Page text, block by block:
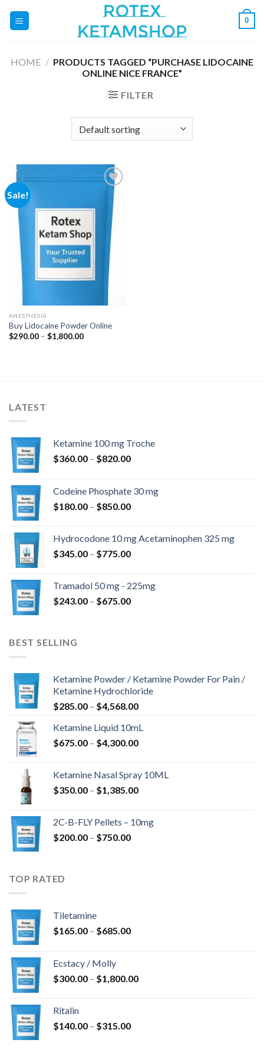
0
HOME / PRODUCTS TAGGED “PURCHASE LIDOCAINE
ONLINE NICE FRANCE”
FILTER
Sale!
Add to
wishlist
ANESTHESIA
Buy Lidocaine Powder Online
$290.00 – $1,800.00Price
LATEST
Ketamine 100 mg Troche
$360.00 – $820.00Price
through
$820.00
Codeine Phosphate 30 mg
$180.00 – $850.00Price
through
$850.00
Hydrocodone 10 mg Acetaminophen 325 mg
$345.00 – $775.00Price
through
$775.00
Tramadol 50 mg - 225mg
$243.00 – $675.00Price
BEST SELLING
Ketamine Powder / Ketamine Powder For Pain /
Ketamine Hydrochloride
$285.00 – $4,568.00Price
$285.00
through
Ketamine Liquid 10mL
$675.00 – $4,300.00Price
through
$4,300.00
Ketamine Nasal Spray 10ML
$350.00 – $1,385.00Price
through
2C-B-FLY Pellets – 10mg
$200.00 – $750.00Price
TOP RATED
Tiletamine
$165.00 – $685.00Price
$685.00
Ecstacy / Molly
$300.00 – $1,800.00Price
Ritalin
$140.00 – $315.00Price